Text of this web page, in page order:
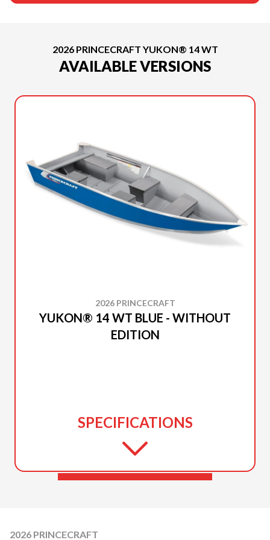
2026 PRINCECRAFT YUKON® 14 WT
AVAILABLE VERSIONS
2026 PRINCECRAFT
YUKON® 14 WT BLUE - WITHOUT
EDITION
SPECIFICATIONS
2026 PRINCECRAFT